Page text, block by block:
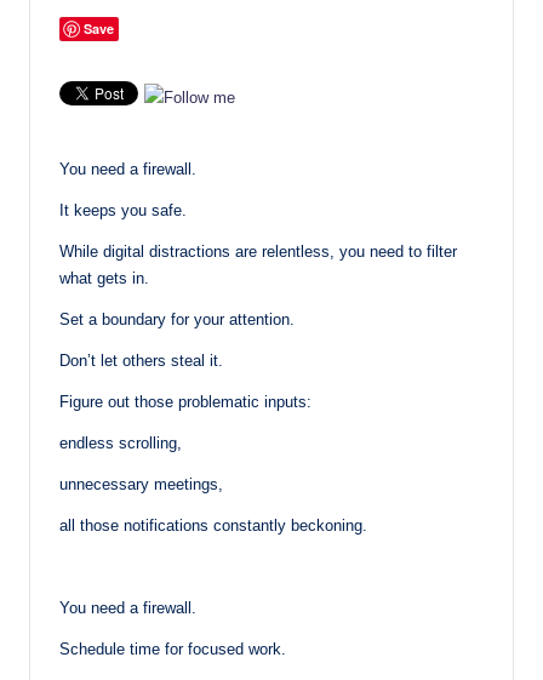
Save
You need a firewall.
It keeps you safe.
While digital distractions are relentless, you need to filter
what gets in.
Set a boundary for your attention.
Don’t let others steal it.
Figure out those problematic inputs:
endless scrolling,
unnecessary meetings,
all those notifications constantly beckoning.
You need a firewall.
Schedule time for focused work.